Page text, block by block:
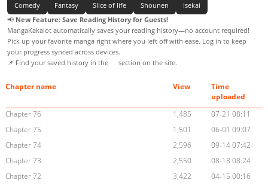
Comedy Fantasy Slice of life Shounen
Isekai
📢 New Feature: Save Reading History for Guests!
MangaKakalot automatically saves your reading history—no account required!
Pick up your favorite manga right where you left off with ease. Log in to keep
your progress synced across devices.
📌 Find your saved history in the
section on the site.
Chapter name View
Time
uploaded
Chapter 76
1,485
07-21 08:11
Chapter 75
1,501
06-01 09:07
Chapter 74
2,596
09-14 07:42
Chapter 73
2,550
08-18 08:24
Chapter 72
3,422
04-15 00:16